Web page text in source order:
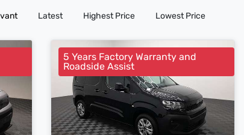
Latest Highest Price Lowest Price
5 Years Factory Warranty and
Roadside Assist